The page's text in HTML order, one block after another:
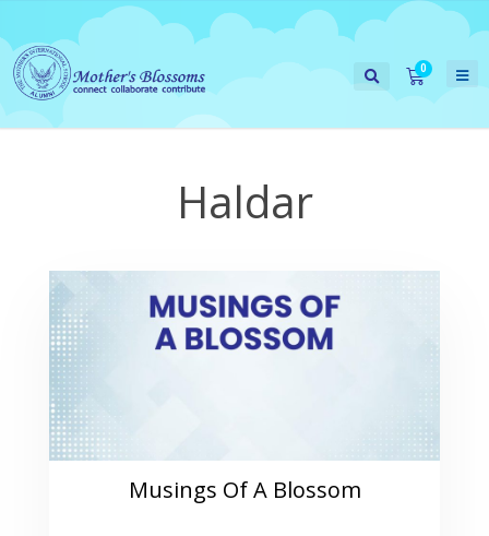
Haldar
Musings Of A Blossom